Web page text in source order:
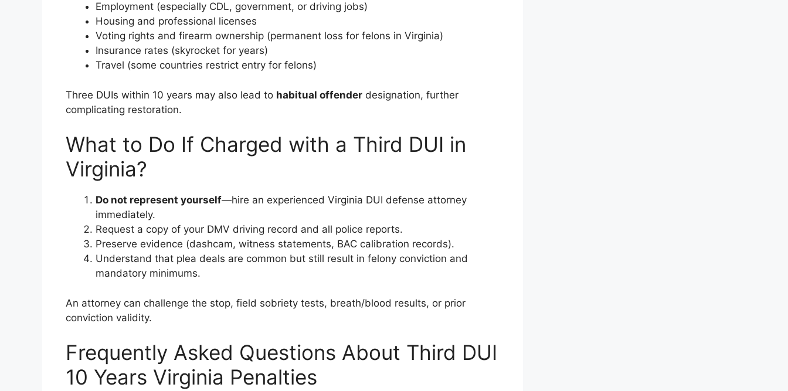
Employment (especially CDL, government, or driving jobs)
Housing and professional licenses
Voting rights and firearm ownership (permanent loss for felons in Virginia)
Insurance rates (skyrocket for years)
Travel (some countries restrict entry for felons)
Three DUIs within 10 years may also lead to habitual offender designation, further
complicating restoration.
What to Do If Charged with a Third DUI in
Virginia?
Do not represent yourself—hire an experienced Virginia DUI defense attorney
immediately.
Request a copy of your DMV driving record and all police reports.
Preserve evidence (dashcam, witness statements, BAC calibration records).
Understand that plea deals are common but still result in felony conviction and
mandatory minimums.
An attorney can challenge the stop, field sobriety tests, breath/blood results, or prior
conviction validity.
Frequently Asked Questions About Third DUI
10 Years Virginia Penalties